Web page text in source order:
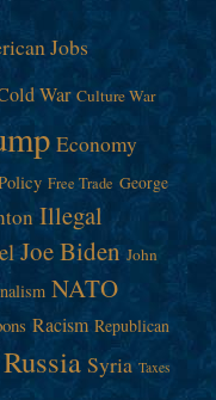
Jobs
War Culture War
Economy
Free Trade George
Illegal
Joe Biden John
NATO
Racism Republican
Russia Syria Taxes